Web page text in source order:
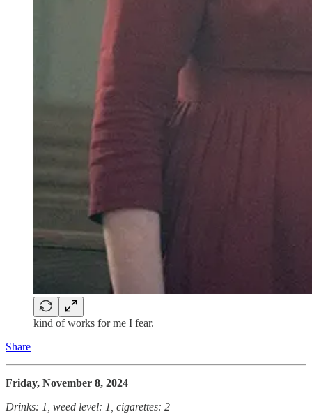
kind of works for me I fear.
Share
Friday, November 8, 2024
Drinks: 1, weed level: 1, cigarettes: 2